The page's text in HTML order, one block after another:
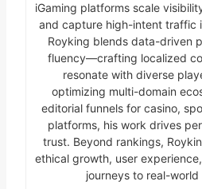
iGaming platforms scale
and capture high-intent traffic
Royking blends data-driven
fluency—crafting localized
resonate with diverse
optimizing multi-domain
editorial funnels for casino,
platforms, his work drives
trust. Beyond rankings,
ethical growth, user
journeys to real-